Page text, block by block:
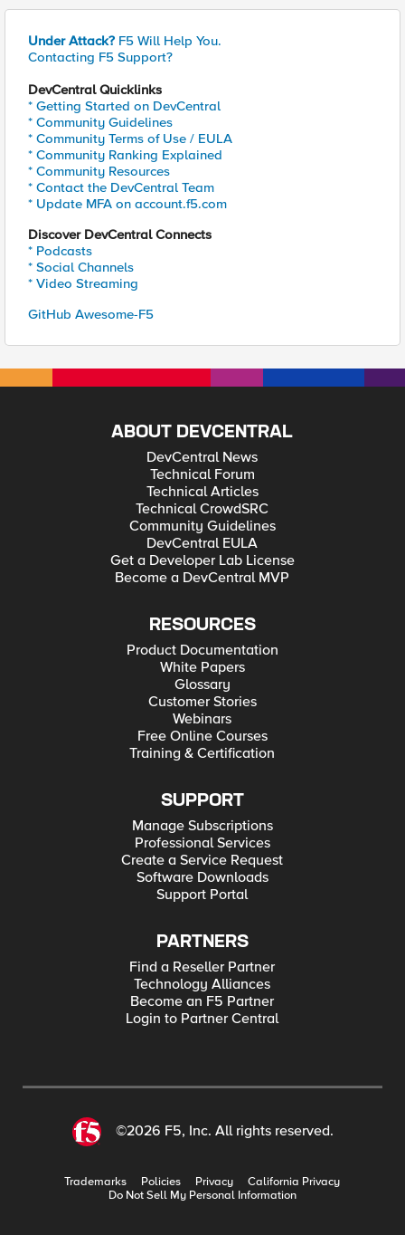
Under Attack? F5 Will Help You.
Contacting F5 Support?
DevCentral Quicklinks
* Getting Started on DevCentral
* Community Guidelines
* Community Terms of Use / EULA
* Community Ranking Explained
* Community Resources
* Contact the DevCentral Team
* Update MFA on account.f5.com
Discover DevCentral Connects
* Podcasts
* Social Channels
* Video Streaming
GitHub Awesome-F5
ABOUT DEVCENTRAL
DevCentral News
Technical Forum
Technical Articles
Technical CrowdSRC
Community Guidelines
DevCentral EULA
Get a Developer Lab License
Become a DevCentral MVP
RESOURCES
Product Documentation
White Papers
Glossary
Customer Stories
Webinars
Free Online Courses
Training & Certification
SUPPORT
Manage Subscriptions
Professional Services
Create a Service Request
Software Downloads
Support Portal
PARTNERS
Find a Reseller Partner
Technology Alliances
Become an F5 Partner
Login to Partner Central
©2026 F5, Inc. All rights reserved.
Trademarks Policies Privacy
California Privacy
Do Not Sell My Personal Information